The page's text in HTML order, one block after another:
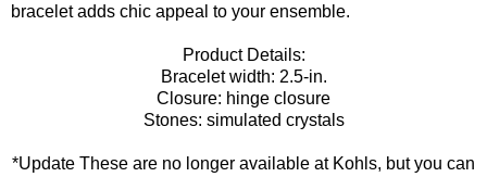
bracelet adds chic appeal to your ensemble.
Product Details:
Bracelet width: 2.5-in.
Closure: hinge closure
Stones: simulated crystals
*Update These are no longer available at Kohls, but you can